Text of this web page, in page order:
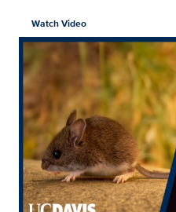
Watch Video